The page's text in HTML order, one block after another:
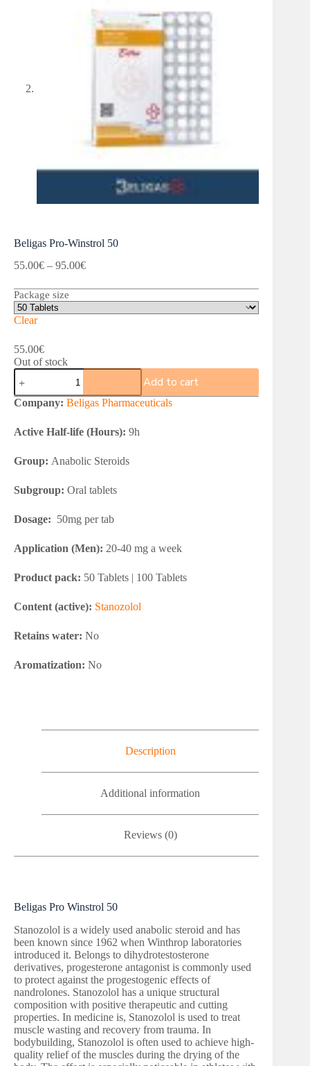
Beligas Pro-Winstrol 50
55.00€ – 95.00€Price
55.00€
through
95.00€
Package size
Clear
55.00€
Out of stock
Beligas
Pro-
Winstrol
50
Add to cart
Company: Beligas Pharmaceuticals
Active Half-life (Hours): 9h
Group: Anabolic Steroids
Subgroup: Oral tablets
Dosage: 50mg per tab
Application (Men): 20-40 mg a week
Product pack: 50 Tablets | 100 Tablets
Content (active): Stanozolol
Retains water: No
Aromatization: No
Description
Additional information
Reviews (0)
Beligas Pro Winstrol 50
Stanozolol is a widely used anabolic steroid and has
been known since 1962 when Winthrop laboratories
introduced it. Belongs to dihydrotestosterone
derivatives, progesterone antagonist is commonly used
to protect against the progestogenic effects of
nandrolones. Stanozolol has a unique structural
composition with positive therapeutic and cutting
properties. In medicine is, Stanozolol is used to treat
muscle wasting and recovery from trauma. In
bodybuilding, Stanozolol is often used to achieve high-
quality relief of the muscles during the drying of the